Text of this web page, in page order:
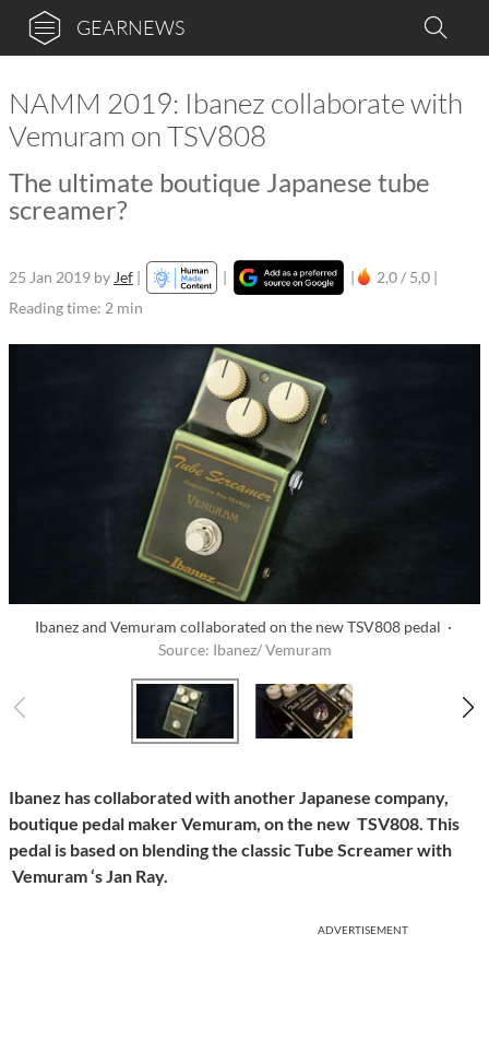
GEARNEWS
NAMM 2019: Ibanez collaborate with
Vemuram on TSV808
The ultimate boutique Japanese tube
screamer?
25 Jan 2019 by Jef | | |
2,0 / 5,0 |
Reading time: 2 min
Ibanez and Vemuram collaborated on the new TSV808 pedal ·
Source: Ibanez/ Vemuram
Ibanez has collaborated with another Japanese company,
boutique pedal maker Vemuram, on the new TSV808. This
pedal is based on blending the classic Tube Screamer with
Vemuram ‘s Jan Ray.
ADVERTISEMENT